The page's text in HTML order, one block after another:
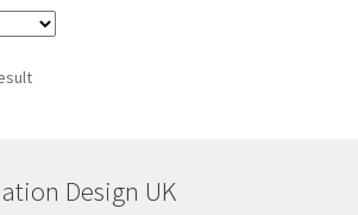
Design UK